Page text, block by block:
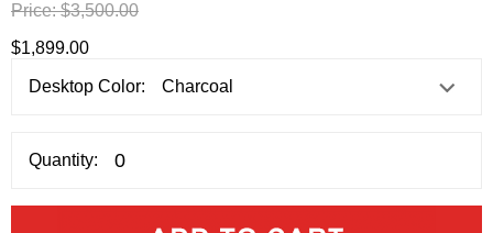
Price:$3,500.00
$1,899.00
Desktop Color:
Quantity: